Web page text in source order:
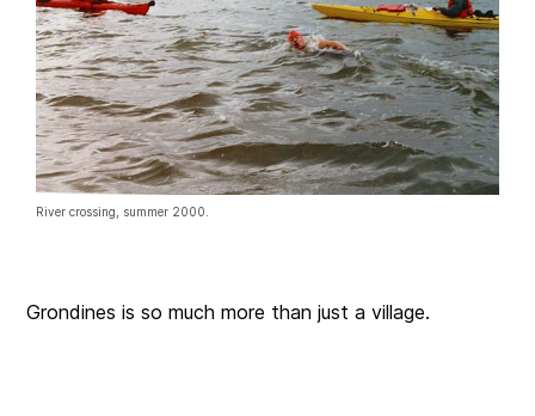
River crossing, summer 2000.
Grondines is so much more than just a village.